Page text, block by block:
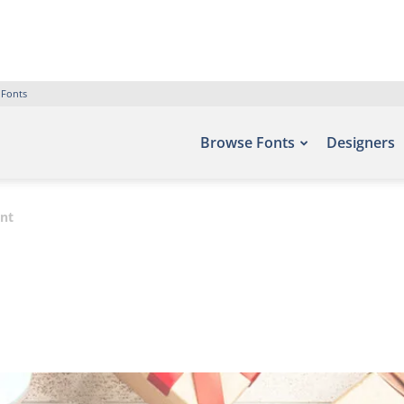
Browse Fonts Designers